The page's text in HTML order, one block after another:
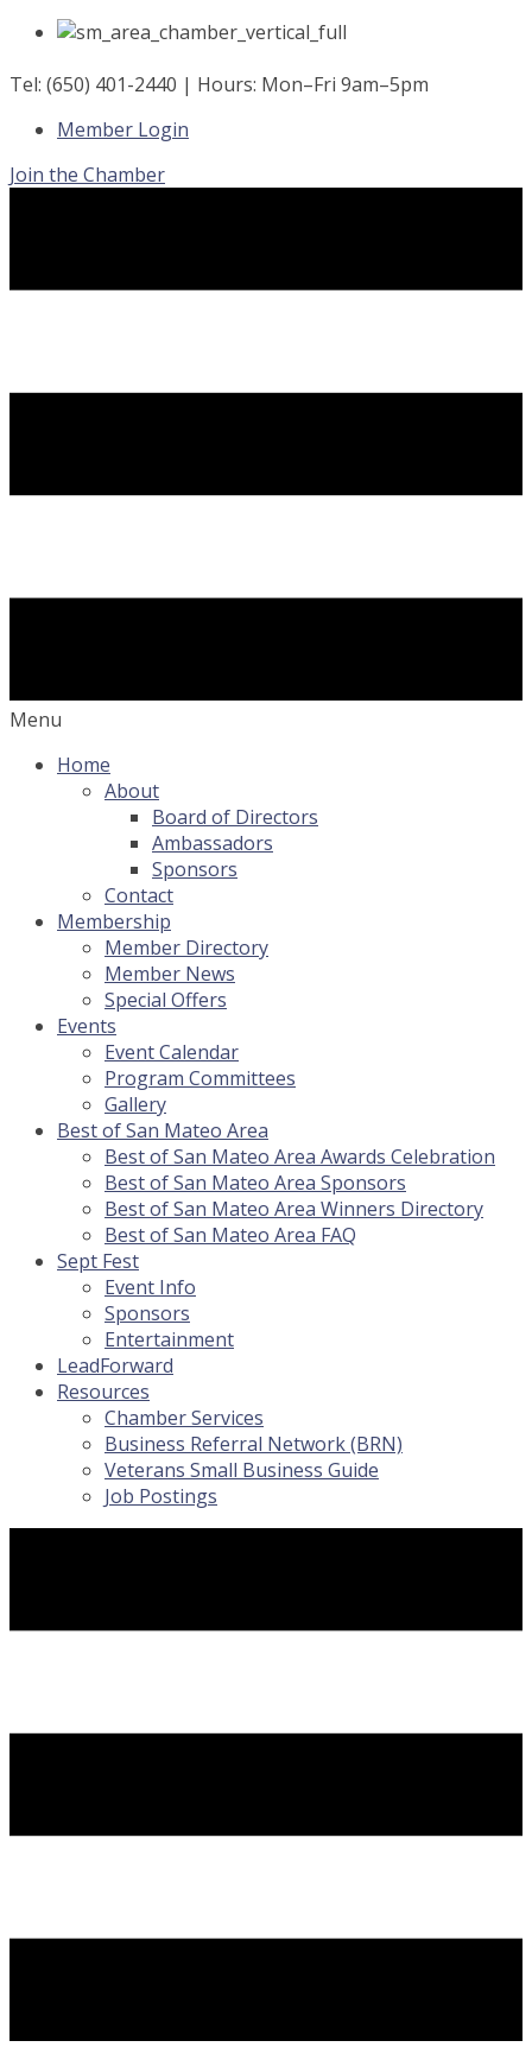
Skip
content
Tel: (650) 401-2440 | Hours: Mon–Fri 9am–5pm
Member Login
Join the Chamber
Menu
Home
About
Board of Directors
Ambassadors
Sponsors
Contact
Membership
Member Directory
Member News
Special Offers
Events
Event Calendar
Program Committees
Gallery
Best of San Mateo Area
Best of San Mateo Area Awards Celebration
Best of San Mateo Area Sponsors
Best of San Mateo Area Winners Directory
Best of San Mateo Area FAQ
Sept Fest
Event Info
Sponsors
Entertainment
LeadForward
Resources
Chamber Services
Business Referral Network (BRN)
Veterans Small Business Guide
Job Postings